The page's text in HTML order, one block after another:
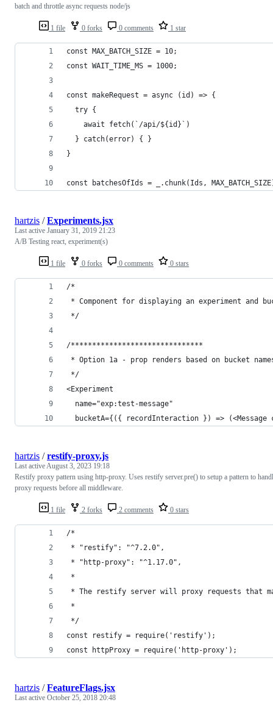
1 file 0 forks 0 comments 1 star
batch and throttle async requests node/js
const MAX_BATCH_SIZE = 10;
const WAIT_TIME_MS = 1000;
const makeRequest = async (id) => {
  try {
    await fetch(`/api/${id}`)
  } catch(error) { }
}
const batchesOfIds = _.chunk(Ids,
1 file 0 forks 0 comments 0 stars
hartzis /Experiments.jsx
Last active January 31, 2019 21:23
A/B Testing react, experiment(s)
/*
* Component for displaying an experiment and
*/
/*******************************
* Option 1a - prop renders based on bucket
*/
<Experiment
  name="exp:test-message"
bucketA={({ recordInteraction }) =>
1 file 2 forks 2 comments 0 stars
hartzis /restify-proxy.js
Last activeAugust 3, 2023 19:18
Restify proxy pattern using http-proxy. Uses restify server.pre() to setup a pattern to
proxy requests before all middleware.
/*
* "restify": "^7.2.0",
* "http-proxy": "^1.17.0",
*
* The restify server will proxy requests that
*
*/
const restify = require('restify');
const httpProxy = require('http-proxy');
hartzis /FeatureFlags.jsx
Last active October 25, 2018 20:48